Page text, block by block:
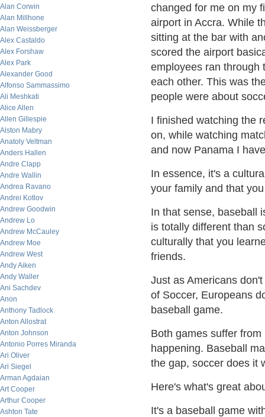
Alan Corwin
Alan Millhone
Alan Weissberger
Alex Castaldo
Alex Forshaw
Alex Park
Alexander Good
Alfonso Sammassimo
Ali Meshkati
Alice Allen
Allen Gillespie
Alston Mabry
Anatoly Veltman
Anders Hallen
Andre Clapp
Andre Wallin
Andrea Ravano
Andrei Kotlov
Andrew Goodwin
Andrew Lo
Andrew McCauley
Andrew Moe
Andrew West
Andy Aiken
Andy Waller
Ani Sachdev
Anon
Anthony Tadlock
Anton Allostrat
Anton Johnson
Antonio Porres Miranda
Ari Oliver
Ari Siegel
Arman Agdaian
Art Cooper
Arthur Cooper
Ashton Tate
changed for me on my
airport in Accra. While
sitting at the bar with
scored the airport
employees ran through
each other. This was
people were about
I finished watching the
on, while watching
and now Panama I
In essence, it's a
your family and that
In that sense, baseball
is totally different than
culturally that you
friends.
Just as Americans
of Soccer, Europeans
baseball game.
Both games suffer
happening. Baseball
the gap, soccer does it
Here's what's great
It's a baseball game